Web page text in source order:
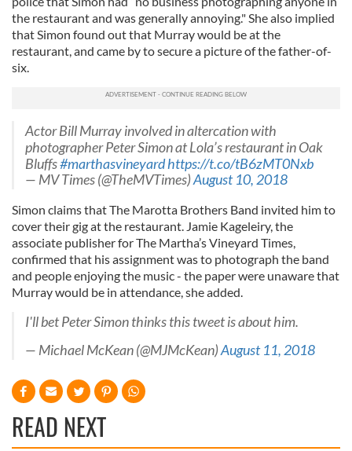
the restaurant and was generally annoying." She also implied
that Simon found out that Murray would be at the
restaurant, and came by to secure a picture of the father-of-
six.
Actor Bill Murray involved in altercation with
photographer Peter Simon at Lola’s restaurant in Oak
Bluffs#marthasvineyardhttps://t.co/tB6zMT0Nxb
— MV Times (@TheMVTimes)August 10, 2018
Simon claims that The Marotta Brothers Band invited him to
cover their gig at the restaurant. Jamie Kageleiry, the
associate publisher for The Martha’s Vineyard Times,
confirmed that his assignment was to photograph the band
and people enjoying the music - the paper were unaware that
Murray would be in attendance, she added.
I'll bet Peter Simon thinks this tweet is about him.
— Michael McKean (@MJMcKean)August 11, 2018
READ NEXT